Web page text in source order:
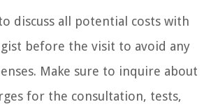
discuss all potential costs with
before the visit to avoid any
Make sure to inquire about
for the consultation, tests,